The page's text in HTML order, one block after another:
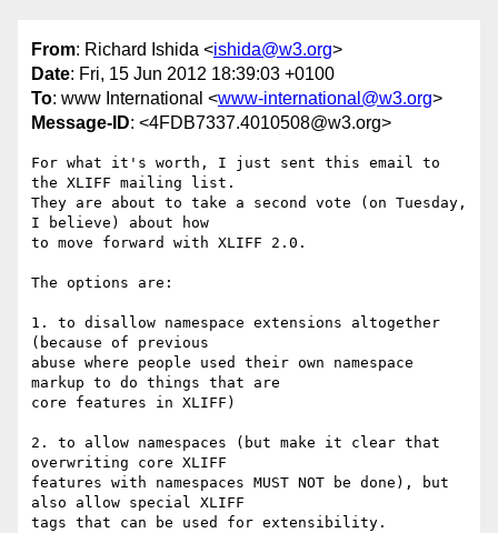
From: Richard Ishida <ishida@w3.org>
Date: Fri, 15 Jun 2012 18:39:03 +0100
To: www International <www-international@w3.org>
Message-ID: <4FDB7337.4010508@w3.org>
For what it's worth, I just sent this email to
the XLIFF mailing list.
They are about to take a second vote (on Tuesday,
I believe) about how
to move forward with XLIFF 2.0.
The options are:
1. to disallow namespace extensions altogether
(because of previous
abuse where people used their own namespace
markup to do things that are
core features in XLIFF)
2. to allow namespaces (but make it clear that
overwriting core XLIFF
features with namespaces MUST NOT be done), but
also allow special XLIFF
tags that can be used for extensibility.